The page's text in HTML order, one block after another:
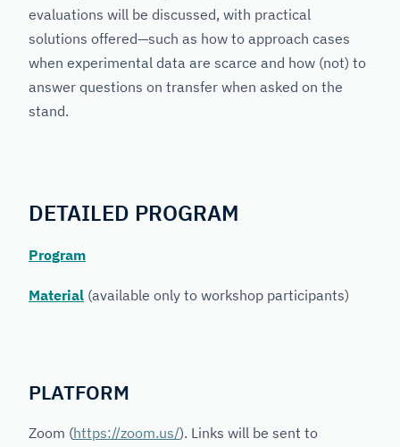
evaluations will be discussed, with practical
solutions offered—such as how to approach cases
when experimental data are scarce and how (not) to
answer questions on transfer when asked on the
stand.
DETAILED PROGRAM
Program
Material (available only to workshop participants)
PLATFORM
Zoom (https://zoom.us/). Links will be sent to